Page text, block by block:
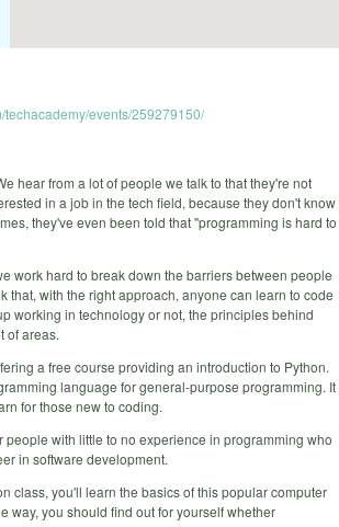
techacademy/events/259279150/
hear from a lot of people we talk to that they're not
in a job in the tech field, because they don't know
they've even been told that "programming is hard to
work hard to break down the barriers between people
that, with the right approach, anyone can learn to code
working in technology or not, the principles behind
of areas.
a free course providing an introduction to Python.
language for general-purpose programming. It
for those new to coding.
people with little to no experience in programming who
in software development.
class, you'll learn the basics of this popular computer
way, you should find out for yourself whether